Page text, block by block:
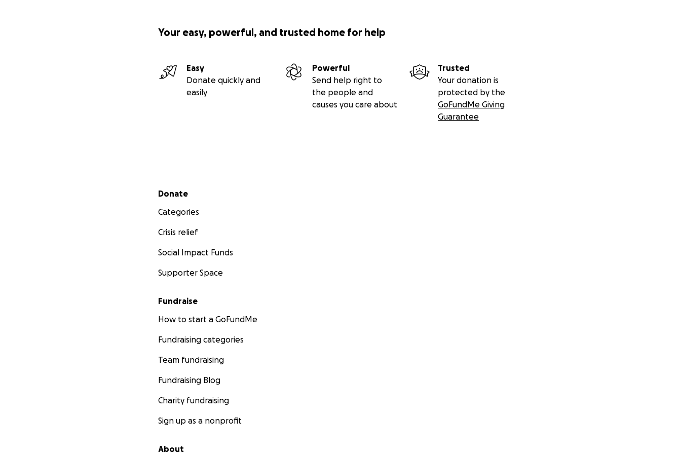
Your easy, powerful, and trusted home for help
Easy
Donate quickly and
easily
Powerful
Send help right to
the people and
causes you care about
Trusted
Your donation is
protected by the
GoFundMe Giving
Guarantee
Secondary menu
Donate
Categories
Crisis relief
Social Impact Funds
Supporter Space
Fundraise
How to start a GoFundMe
Fundraising categories
Team fundraising
Fundraising Blog
Charity fundraising
Sign up as a nonprofit
About